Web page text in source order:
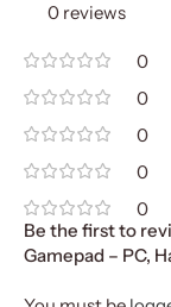
0 reviews
0
0
0
0
0
Be the first to
Gamepad – PC,